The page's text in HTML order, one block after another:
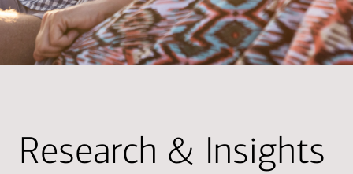
Research & Insights